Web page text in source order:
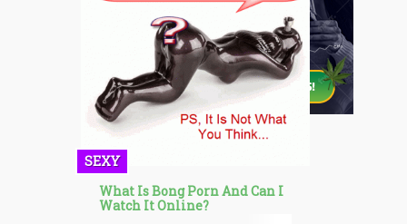
SEXY
What Is Bong Porn And Can I
Watch It Online?